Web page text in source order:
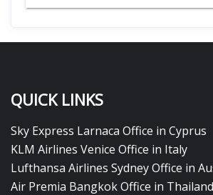
QUICK LINKS
Sky Express Larnaca Office in Cyprus
KLM Airlines Venice Office in Italy
Lufthansa Airlines Sydney Office in
Air Premia Bangkok Office in Thailand